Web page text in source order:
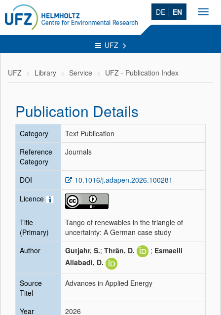
DE EN
UFZ
UFZ Library Service UFZ - Publication Index
Publication Details
Category
Text Publication
Reference
Category
Journals
DOI
10.1016/j.adapen.2026.100281
Licence
Title
(Primary)
Tango of renewables in the triangle of
uncertainty: A German case study
Author
Gutjahr, S.; Thrän, D. ; Esmaeili
Aliabadi, D.
Source
Titel
Advances in Applied Energy
Year
2026